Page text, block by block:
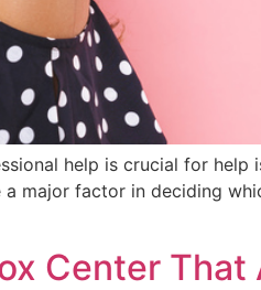
help is crucial for help
major factor in deciding
Center